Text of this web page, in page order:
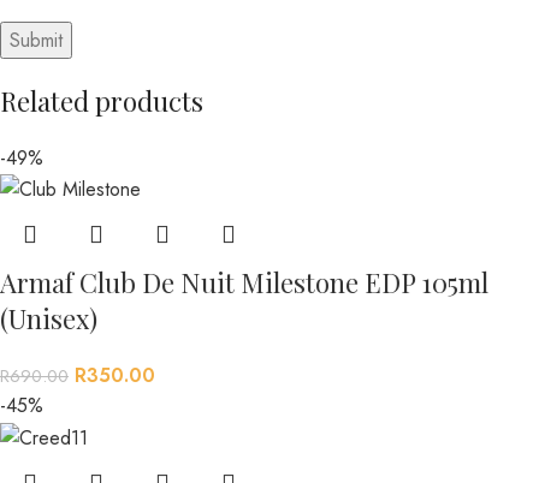
Related products
-49%
Armaf Club De Nuit Milestone EDP 105ml
(Unisex)
R690.00 R350.00
-45%